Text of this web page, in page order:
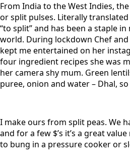
From India to the West Indies,
or split pulses. Literally
“to split” and has been a staple
world. During lockdown Chef
kept me entertained on her
four ingredient recipes she was
her camera shy mum. Green
puree, onion and water – Dhal, so
I make ours from split peas. We
and for a few $’s it’s a great
to bung in a pressure cooker or